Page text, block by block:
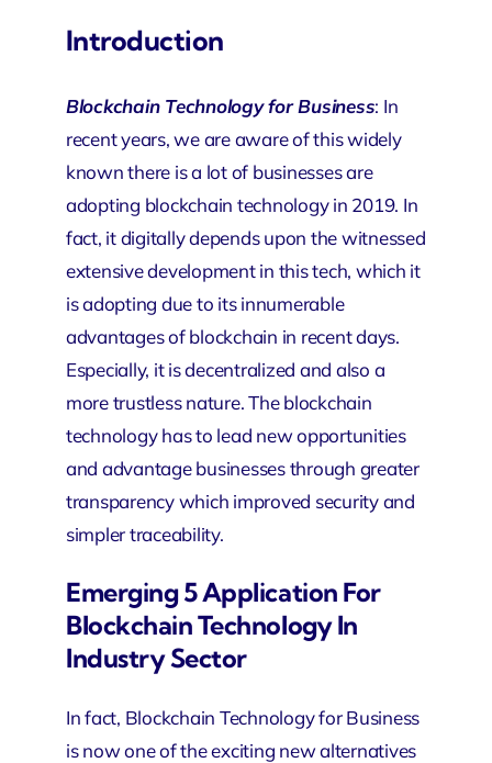
Introduction
Blockchain Technology for Business: In
recent years, we are aware of this widely
known there is a lot of businesses are
adopting blockchain technology in 2019. In
fact, it digitally depends upon the witnessed
extensive development in this tech, which it
is adopting due to its innumerable
advantages of blockchain in recent days.
Especially, it is decentralized and also a
more trustless nature. The blockchain
technology has to lead new opportunities
and advantage businesses through greater
transparency which improved security and
simpler traceability.
Emerging 5 Application For
Blockchain Technology In
Industry Sector
In fact, Blockchain Technology for Business
is now one of the exciting new alternatives